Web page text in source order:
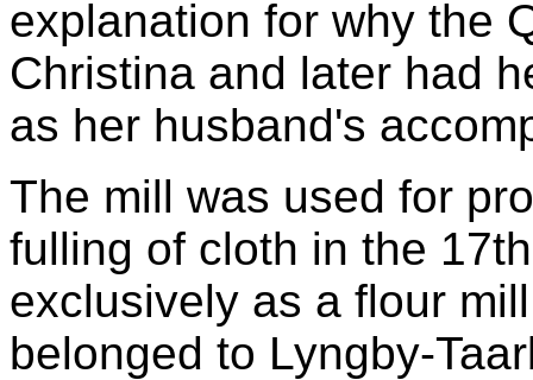
explanation for why the
Christina and later had
as her husband's
The mill was used for
fulling of cloth in the
exclusively as a flour
belonged to Lyngby-